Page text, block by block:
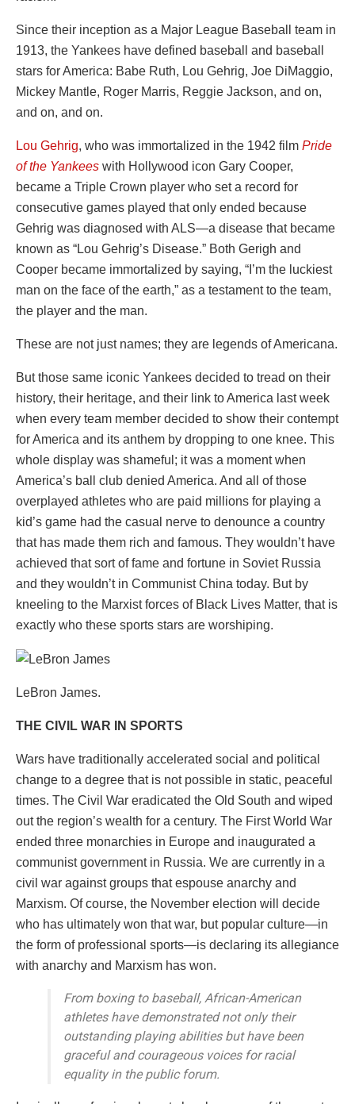
Since their inception as a Major League Baseball team in
1913, the Yankees have defined baseball and baseball
stars for America: Babe Ruth, Lou Gehrig, Joe DiMaggio,
Mickey Mantle, Roger Marris, Reggie Jackson, and on,
and on, and on.
Lou Gehrig, who was immortalized in the 1942 film Pride
of the Yankees with Hollywood icon Gary Cooper,
became a Triple Crown player who set a record for
consecutive games played that only ended because
Gehrig was diagnosed with ALS—a disease that became
known as “Lou Gehrig’s Disease.” Both Gerigh and
Cooper became immortalized by saying, “I’m the luckiest
man on the face of the earth,” as a testament to the team,
the player and the man.
These are not just names; they are legends of Americana.
But those same iconic Yankees decided to tread on their
history, their heritage, and their link to America last week
when every team member decided to show their contempt
for America and its anthem by dropping to one knee. This
whole display was shameful; it was a moment when
America’s ball club denied America. And all of those
overplayed athletes who are paid millions for playing a
kid’s game had the casual nerve to denounce a country
that has made them rich and famous. They wouldn’t have
achieved that sort of fame and fortune in Soviet Russia
and they wouldn’t in Communist China today. But by
kneeling to the Marxist forces of Black Lives Matter, that is
exactly who these sports stars are worshiping.
LeBron James.
THE CIVIL WAR IN SPORTS
Wars have traditionally accelerated social and political
change to a degree that is not possible in static, peaceful
times. The Civil War eradicated the Old South and wiped
out the region’s wealth for a century. The First World War
ended three monarchies in Europe and inaugurated a
communist government in Russia. We are currently in a
civil war against groups that espouse anarchy and
Marxism. Of course, the November election will decide
who has ultimately won that war, but popular culture—in
the form of professional sports—is declaring its allegiance
with anarchy and Marxism has won.
From boxing to baseball, African-American
athletes have demonstrated not only their
outstanding playing abilities but have been
graceful and courageous voices for racial
equality in the public forum.